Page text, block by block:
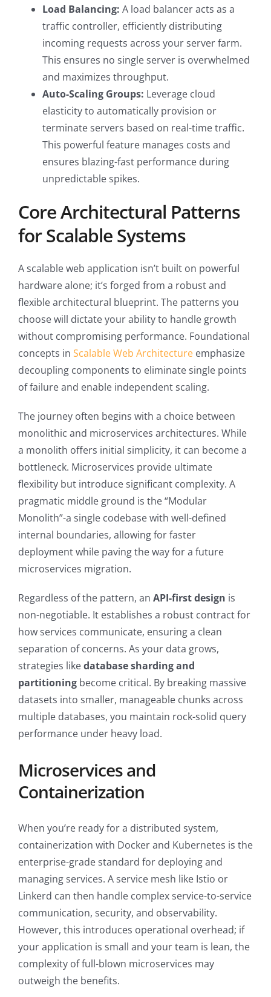
Load Balancing: A load balancer acts as a
traffic controller, efficiently distributing
incoming requests across your server farm.
This ensures no single server is overwhelmed
and maximizes throughput.
Auto-Scaling Groups: Leverage cloud
elasticity to automatically provision or
terminate servers based on real-time traffic.
This powerful feature manages costs and
ensures blazing-fast performance during
unpredictable spikes.
Core Architectural Patterns
for Scalable Systems
A scalable web application isn’t built on powerful
hardware alone; it’s forged from a robust and
flexible architectural blueprint. The patterns you
choose will dictate your ability to handle growth
without compromising performance. Foundational
concepts in Scalable Web Architecture emphasize
decoupling components to eliminate single points
of failure and enable independent scaling.
The journey often begins with a choice between
monolithic and microservices architectures. While
a monolith offers initial simplicity, it can become a
bottleneck. Microservices provide ultimate
flexibility but introduce significant complexity. A
pragmatic middle ground is the “Modular
Monolith”-a single codebase with well-defined
internal boundaries, allowing for faster
deployment while paving the way for a future
microservices migration.
Regardless of the pattern, an API-first design is
non-negotiable. It establishes a robust contract for
how services communicate, ensuring a clean
separation of concerns. As your data grows,
strategies likedatabase sharding and
partitioning become critical. By breaking massive
datasets into smaller, manageable chunks across
multiple databases, you maintain rock-solid query
performance under heavy load.
Microservices and
Containerization
When you’re ready for a distributed system,
containerization with Docker and Kubernetes is the
enterprise-grade standard for deploying and
managing services. A service mesh like Istio or
Linkerd can then handle complex service-to-service
communication, security, and observability.
However, this introduces operational overhead; if
your application is small and your team is lean, the
complexity of full-blown microservices may
outweigh the benefits.